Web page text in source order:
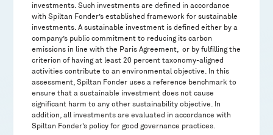
investments. Such investments are defined in accordance
with Spiltan Fonder’s established framework for sustainable
investments. A sustainable investment is defined either by a
company’s public commitment to reducing its carbon
emissions in line with the Paris Agreement, or by fulfilling the
criterion of having at least 20 percent taxonomy-aligned
activities contribute to an environmental objective. In this
assessment, Spiltan Fonder uses a reference benchmark to
ensure that a sustainable investment does not cause
significant harm to any other sustainability objective. In
addition, all investments are evaluated in accordance with
Spiltan Fonder’s policy for good governance practices.